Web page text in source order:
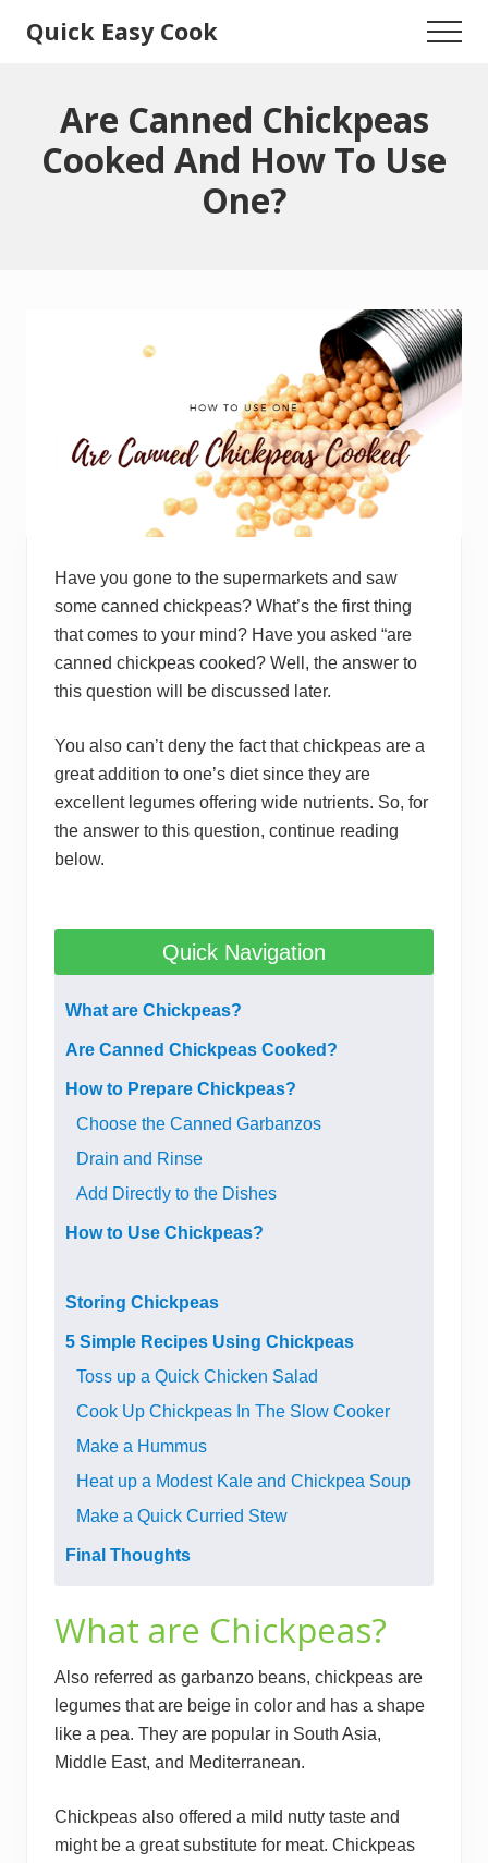
Quick Easy Cook
Cooking
Menu
Are Canned Chickpeas
Cooked And How To Use
One?
Have you gone to the supermarkets and saw
some canned chickpeas? What’s the first thing
that comes to your mind? Have you asked “are
canned chickpeas cooked? Well, the answer to
this question will be discussed later.
You also can’t deny the fact that chickpeas are a
great addition to one’s diet since they are
excellent legumes offering wide nutrients. So, for
the answer to this question, continue reading
below.
Quick Navigation
What are Chickpeas?
Are Canned Chickpeas Cooked?
How to Prepare Chickpeas?
Choose the Canned Garbanzos
Drain and Rinse
Add Directly to the Dishes
How to Use Chickpeas?
Storing Chickpeas
5 Simple Recipes Using Chickpeas
Toss up a Quick Chicken Salad
Cook Up Chickpeas In The Slow Cooker
Make a Hummus
Heat up a Modest Kale and Chickpea Soup
Make a Quick Curried Stew
Final Thoughts
What are Chickpeas?
Also referred as garbanzo beans, chickpeas are
legumes that are beige in color and has a shape
like a pea. They are popular in South Asia,
Middle East, and Mediterranean.
Chickpeas also offered a mild nutty taste and
might be a great substitute for meat. Chickpeas